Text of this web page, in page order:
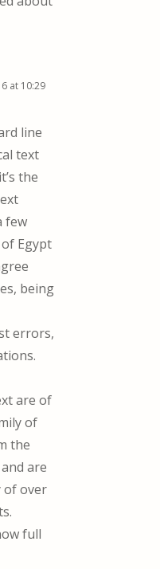
at 10:29
line
text
the
few
Egypt
being
errors,
are of
of
the
are
of over
full